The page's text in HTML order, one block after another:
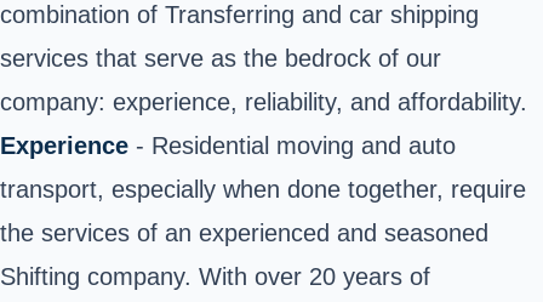
combination of Transferring and car shipping
services that serve as the bedrock of our
company: experience, reliability, and affordability.
Experience - Residential moving and auto
transport, especially when done together, require
the services of an experienced and seasoned
Shifting company. With over 20 years of